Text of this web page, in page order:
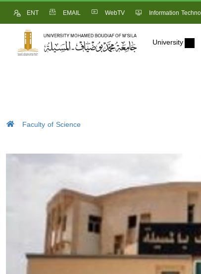
ENT EMAIL WebTV Information
University
Faculty of Science